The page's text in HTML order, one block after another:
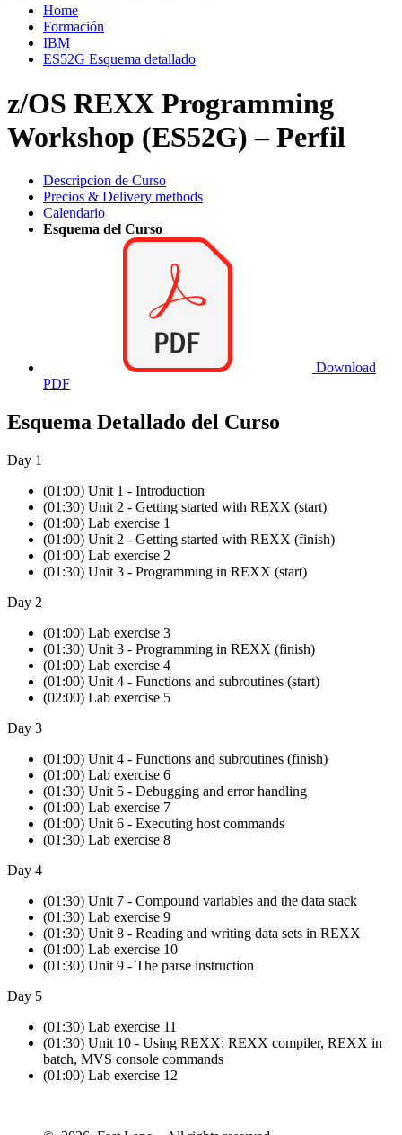
Home
Formación
IBM
ES52G Esquema detallado
z/OS REXX Programming
Workshop (ES52G) – Perfil
Descripcion de Curso
Precios & Delivery methods
Calendario
Esquema del Curso
Download
PDF
Esquema Detallado del Curso
Day 1
(01:00) Unit 1 - Introduction
(01:30) Unit 2 - Getting started with REXX (start)
(01:00) Lab exercise 1
(01:00) Unit 2 - Getting started with REXX (finish)
(01:00) Lab exercise 2
(01:30) Unit 3 - Programming in REXX (start)
Day 2
(01:00) Lab exercise 3
(01:30) Unit 3 - Programming in REXX (finish)
(01:00) Lab exercise 4
(01:00) Unit 4 - Functions and subroutines (start)
(02:00) Lab exercise 5
Day 3
(01:00) Unit 4 - Functions and subroutines (finish)
(01:00) Lab exercise 6
(01:30) Unit 5 - Debugging and error handling
(01:00) Lab exercise 7
(01:00) Unit 6 - Executing host commands
(01:30) Lab exercise 8
Day 4
(01:30) Unit 7 - Compound variables and the data stack
(01:30) Lab exercise 9
(01:30) Unit 8 - Reading and writing data sets in REXX
(01:00) Lab exercise 10
(01:30) Unit 9 - The parse instruction
Day 5
(01:30) Lab exercise 11
(01:30) Unit 10 - Using REXX: REXX compiler, REXX in
batch, MVS console commands
(01:00) Lab exercise 12